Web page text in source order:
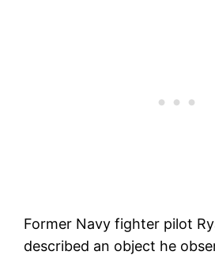
Former Navy fighter pilot
described an object he